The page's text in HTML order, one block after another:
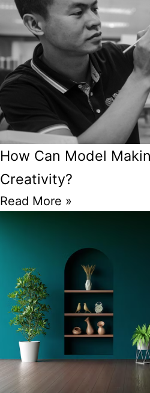
How Can Model
Creativity?
Read More »